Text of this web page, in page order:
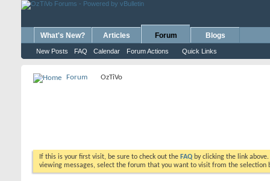
What's New? Articles Forum
New Posts FAQ Calendar Forum Actions Quick Links
Blogs
Forum OzTiVo
If this is your first visit, be sure to check out the FAQ by clicking the link
viewing messages, select the forum that you want to visit from the selection